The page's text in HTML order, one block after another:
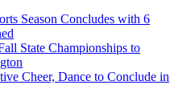
Season Concludes with 6
State Championships to
Cheer, Dance to Conclude in